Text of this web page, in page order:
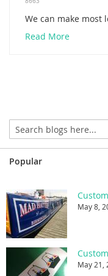
We can make most
Read More
Popular
May 8,
May 21,